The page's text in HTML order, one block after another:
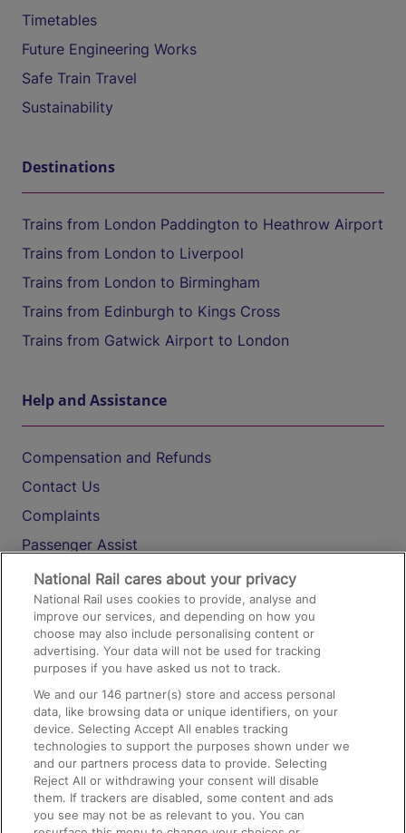
Timetables
Future Engineering Works
Safe Train Travel
Sustainability
Destinations
Trains from London Paddington to Heathrow Airport
Trains from London to Liverpool
Trains from London to Birmingham
Trains from Edinburgh to Kings Cross
Trains from Gatwick Airport to London
Help and Assistance
Compensation and Refunds
Contact Us
Complaints
Passenger Assist
Media
Text 61016
On the Train
Accessible Train Travel and Facilities
Train Travel with Bicycles
Train Travel with Pets
Train Travel with Children
National Rail cares about your privacy
National Rail uses cookies to provide, analyse and
improve our services, and depending on how you
choose may also include personalising content or
advertising. Your data will not be used for tracking
purposes if you have asked us not to track.
We and our146 partner(s) store and access personal
data, like browsing data or unique identifiers, on your
device. Selecting Accept All enables tracking
technologies to support the purposes shown under we
and our partners process data to provide. Selecting
Reject All or withdrawing your consent will disable
them. If trackers are disabled, some content and ads
you see may not be as relevant to you. You can